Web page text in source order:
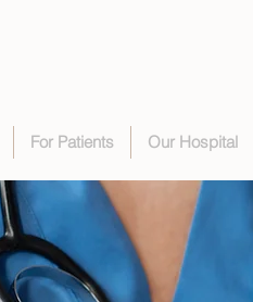
For Patients Our Hospital